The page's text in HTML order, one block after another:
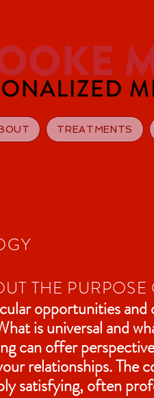
TREATMENTS
THE PURPOSE
opportunities and
is universal and
can offer
relationships. The
satisfying, often